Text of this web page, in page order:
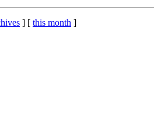
] [ this month ]